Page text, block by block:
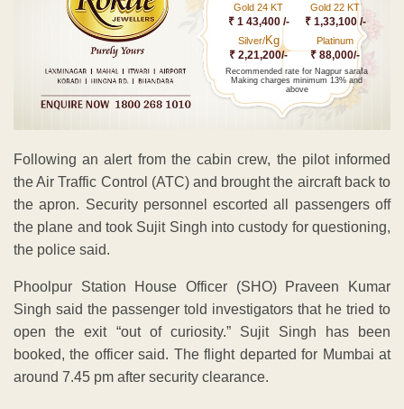
Gold 24 KT
₹ 1 43,400 /-
Gold 22 KT
₹ 1,33,100 /-
Silver/Kg
₹ 2,21,200/-
Platinum
₹ 88,000/-
Recommended rate for Nagpur sarafa
Making charges minimum 13% and
above
Following an alert from the cabin crew, the pilot informed
the Air Traffic Control (ATC) and brought the aircraft back to
the apron. Security personnel escorted all passengers off
the plane and took Sujit Singh into custody for questioning,
the police said.
Phoolpur Station House Officer (SHO) Praveen Kumar
Singh said the passenger told investigators that he tried to
open the exit “out of curiosity.” Sujit Singh has been
booked, the officer said. The flight departed for Mumbai at
around 7.45 pm after security clearance.